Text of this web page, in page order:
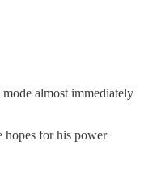
almost immediately
hopes for his power